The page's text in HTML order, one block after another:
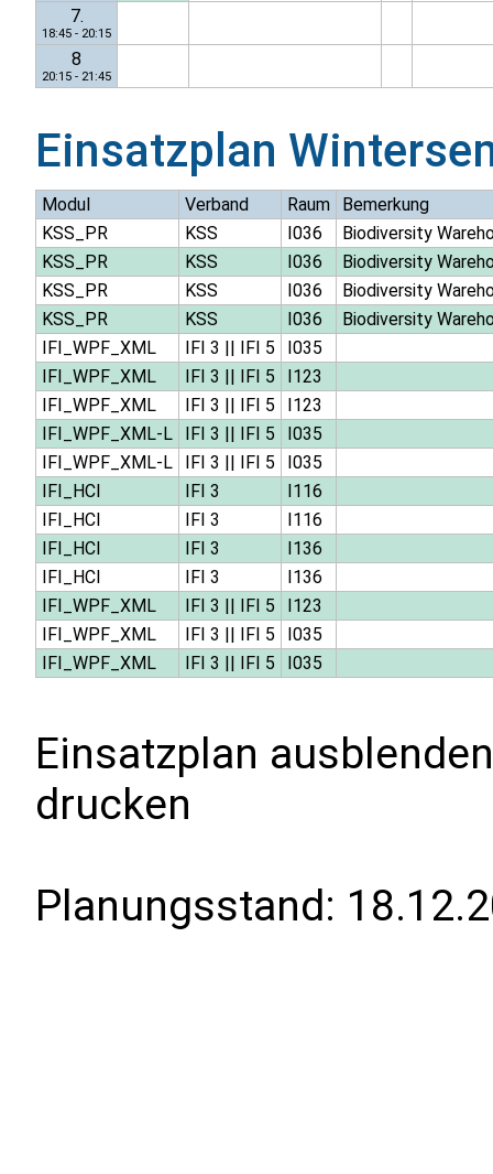
7.
18:45 - 20:15
8
20:15 - 21:45
Einsatzplan
Modul Verband Raum
Bemerkung
KSS_PR
KSS I036
Biodiversity
KSS_PR
KSS I036
Biodiversity
KSS_PR
KSS I036
Biodiversity
KSS_PR
KSS I036
Biodiversity
IFI_WPF_XML
IFI 3 || IFI 5
I035
IFI_WPF_XML
IFI 3 || IFI 5
I123
IFI_WPF_XML
IFI 3 || IFI 5
I123
IFI_WPF_XML-L
IFI 3 || IFI 5
I035
IFI_WPF_XML-L
IFI 3 || IFI 5
I035
IFI_HCI
IFI 3
I116
IFI_HCI
IFI 3
I116
IFI_HCI
IFI 3
I136
IFI_HCI
IFI 3
I136
IFI_WPF_XML
IFI 3 || IFI 5
I123
IFI_WPF_XML
IFI 3 || IFI 5
I035
IFI_WPF_XML
IFI 3 || IFI 5 I035
Einsatzplan
drucken
Planungsstand: